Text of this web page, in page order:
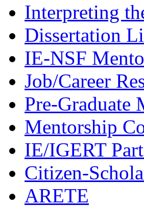
Interpreting
Dissertation
IE-NSF
Job/Career
Pre-Graduate
Mentorship
IE/IGERT
Citizen-
ARETE